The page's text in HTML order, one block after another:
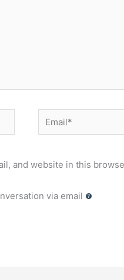
Email*
and website in this
via email